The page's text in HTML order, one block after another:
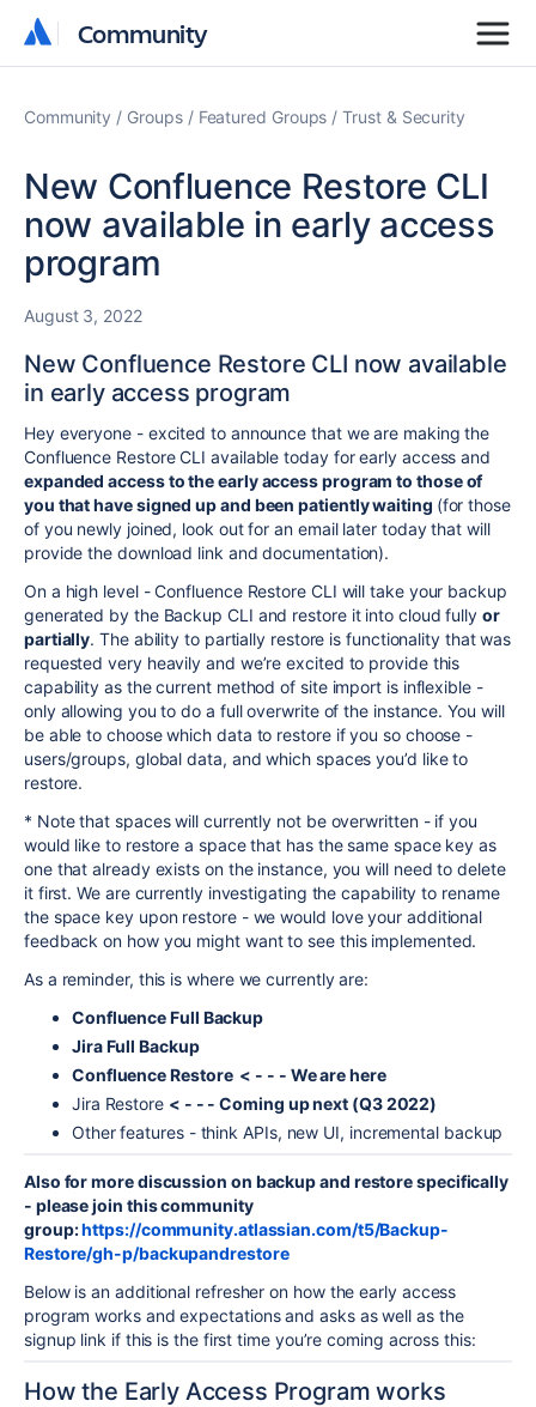
Community
Community
Community Groups Featured Groups Trust & Security
New Confluence Restore CLI
now available in early access
program
August 3, 2022
New Confluence Restore CLI now available
in early access program
Hey everyone - excited to announce that we are making the
Confluence Restore CLI available today for early access and
expanded access to the early access program to those of
you that have signed up and been patiently waiting (for those
of you newly joined, look out for an email later today that will
provide the download link and documentation).
On a high level - Confluence Restore CLI will take your backup
generated by the Backup CLI and restore it into cloud fully or
partially. The ability to partially restore is functionality that was
requested very heavily and we’re excited to provide this
capability as the current method of site import is inflexible -
only allowing you to do a full overwrite of the instance. You will
be able to choose which data to restore if you so choose -
users/groups, global data, and which spaces you’d like to
restore.
* Note that spaces will currently not be overwritten - if you
would like to restore a space that has the same space key as
one that already exists on the instance, you will need to delete
it first. We are currently investigating the capability to rename
the space key upon restore - we would love your additional
feedback on how you might want to see this implemented.
As a reminder, this is where we currently are:
Confluence Full Backup
Jira Full Backup
Confluence Restore < - - - We are here
Jira Restore < - - - Coming up next (Q3 2022)
Other features - think APIs, new UI, incremental backup
Also for more discussion on backup and restore specifically
- please join this community
group:https://community.atlassian.com/t5/Backup-
Restore/gh-p/backupandrestore
Below is an additional refresher on how the early access
program works and expectations and asks as well as the
signup link if this is the first time you’re coming across this:
How the Early Access Program works